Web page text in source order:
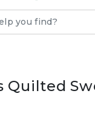
Quilted